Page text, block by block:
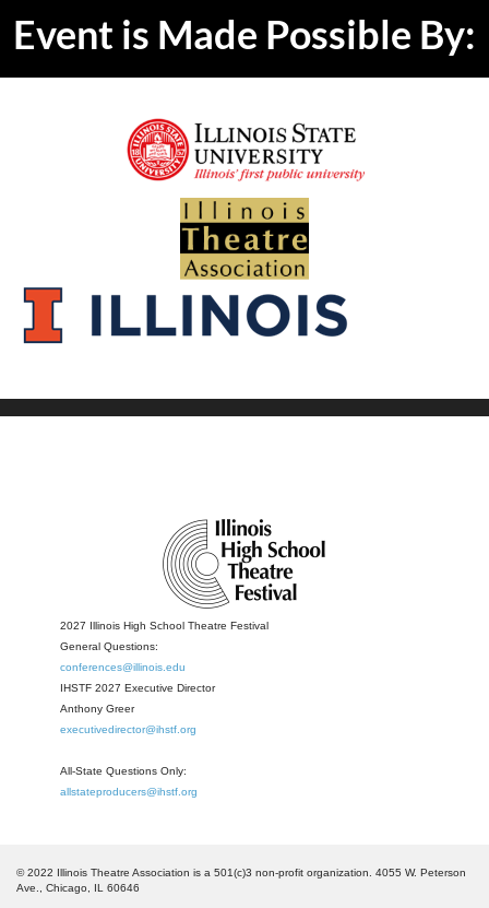
Event is Made Possible By:
2027 Illinois High School Theatre Festival
General Questions:
conferences@illinois.edu
IHSTF 2027 Executive Director
Anthony Greer
executivedirector@ihstf.org
All-State Questions Only:
allstateproducers@ihstf.org
© 2022 Illinois Theatre Association is a 501(c)3 non-profit organization. 4055 W. Peterson
Ave., Chicago, IL 60646